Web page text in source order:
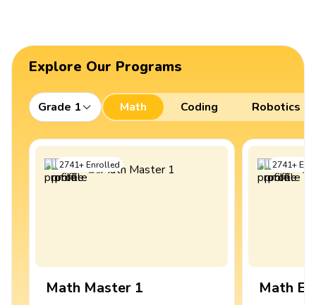
Explore Our Programs
Grade 1 Math Coding Robotics
2741+Enrolled
Math Master 1
2741+
Math